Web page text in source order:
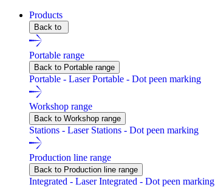
Products
Back to
Portable range
Back to Portable range
Portable - LaserPortable - Dot peen marking
Workshop range
Back to Workshop range
Stations - Laser Stations - Dot peen marking
Production line range
Back to Production line range
Integrated - LaserIntegrated - Dot peen marking